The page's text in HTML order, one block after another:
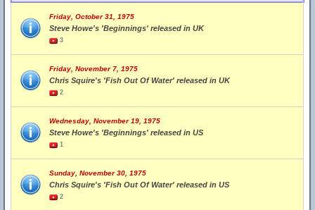
Friday, October 31, 1975
Steve Howe's 'Beginnings' released in UK
3
Friday, November 7, 1975
Chris Squire's 'Fish Out Of Water' released in UK
2
Wednesday, November 19, 1975
Steve Howe's 'Beginnings' released in US
1
Sunday, November 30, 1975
Chris Squire's 'Fish Out Of Water' released in US
2